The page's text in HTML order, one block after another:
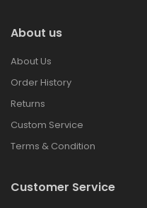
About us
About Us
Order History
Returns
Custom Service
Terms & Condition
Customer Service